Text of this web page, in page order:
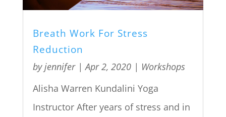
Breath Work For Stress
Reduction
byjennifer|Apr 2, 2020| Workshops
Alisha Warren Kundalini Yoga
Instructor After years of stress and in